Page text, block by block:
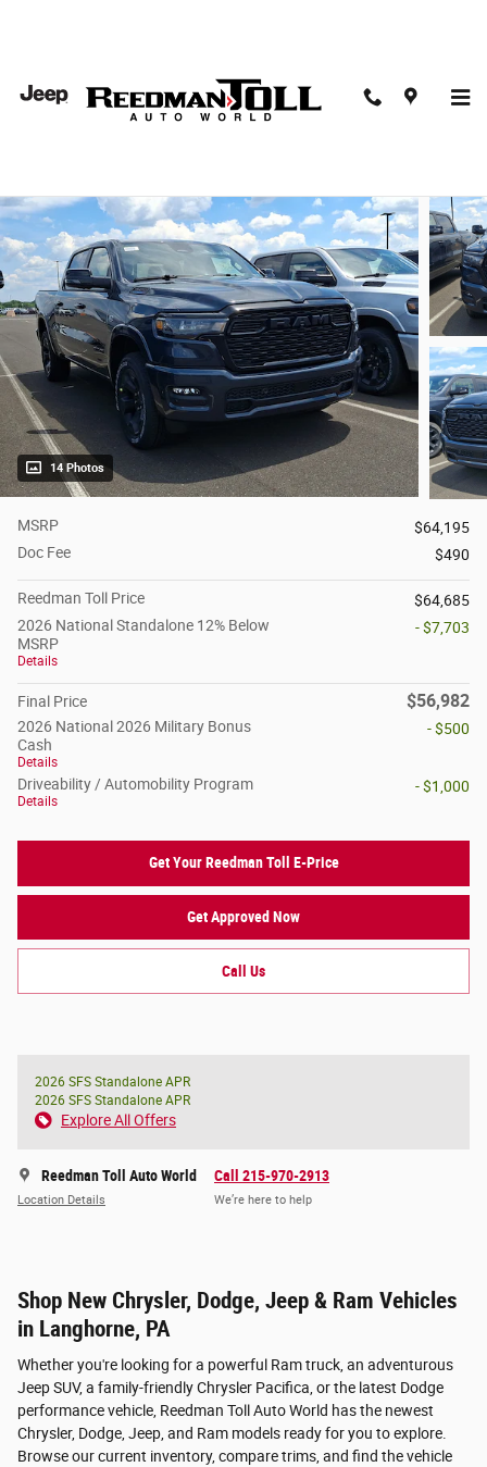
2026 Ram 1500 Big Horn Crew Cab 4x4 57 Box
14 Photos
MSRP
$64,195
Doc Fee
$490
Reedman Toll Price
$64,685
2026 National Standalone 12% Below
MSRP
Details
- $7,703
Final Price $56,982
2026 National 2026 Military Bonus
Cash
Details
- $500
Driveability / Automobility Program
Details
- $1,000
Get Your Reedman Toll E-Price
Get Approved Now
Call Us
2026 SFS Standalone APR
2026 SFS Standalone APR
Explore All Offers
Reedman Toll Auto World
Location Details
Call 215-970-2913
We’re here to help
Shop New Chrysler, Dodge, Jeep & Ram Vehicles
in Langhorne, PA
Whether you're looking for a powerful Ram truck, an adventurous
Jeep SUV, a family-friendly Chrysler Pacifica, or the latest Dodge
performance vehicle, Reedman Toll Auto World has the newest
Chrysler, Dodge, Jeep, and Ram models ready for you to explore.
Browse our current inventory, compare trims, and find the vehicle